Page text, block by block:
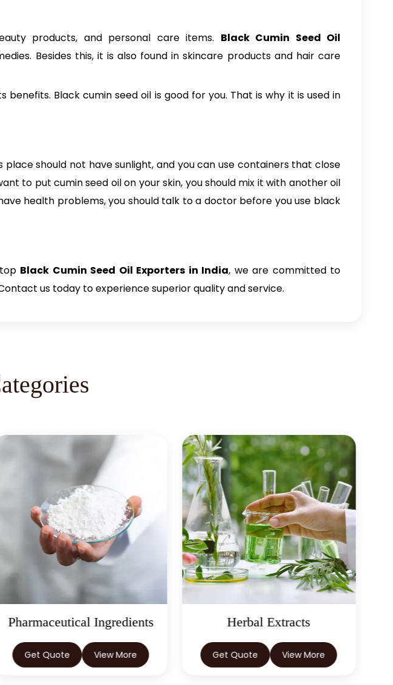
products, and personal care items. Black Cumin Seed Oil
Besides this, it is also found in skincare products and hair care
Black cumin seed oil is good for you. That is why it is used in
should not have sunlight, and you can use containers that close
to put cumin seed oil on your skin, you should mix it with another oil
health problems, you should talk to a doctor before you use black
Black Cumin Seed Oil Exporters in India, we are committed to
us today to experience superior quality and service.
Pharmaceutical Ingredients
Get Quote View More
Herbal Extracts
Get Quote View More